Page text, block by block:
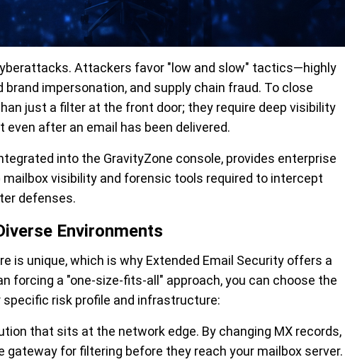
Attackers favor "low and slow" tactics—highly
impersonation, and supply chain fraud. To close
just a filter at the front door; they require deep visibility
after an email has been delivered.
into the GravityZone console, provides enterprise
visibility and forensic tools required to intercept
defenses.
Environments
is unique, which is why Extended Email Security offers a
forcing a "one-size-fits-all" approach, you can choose the
risk profile and infrastructure:
that sits at the network edge. By changing MX records,
gateway for filtering before they reach your mailbox server.